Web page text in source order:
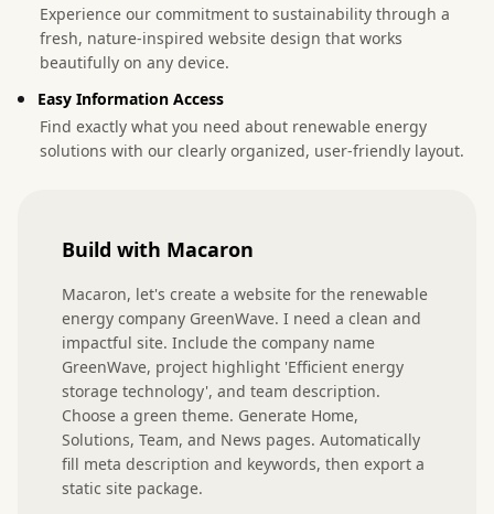
Experience our commitment to sustainability through a
fresh, nature-inspired website design that works
beautifully on any device.
Easy Information Access
Find exactly what you need about renewable energy
solutions with our clearly organized, user-friendly layout.
Build with Macaron
Macaron, let's create a website for the renewable
energy company GreenWave. I need a clean and
impactful site. Include the company name
GreenWave, project highlight 'Efficient energy
storage technology', and team description.
Choose a green theme. Generate Home,
Solutions, Team, and News pages. Automatically
fill meta description and keywords, then export a
static site package.